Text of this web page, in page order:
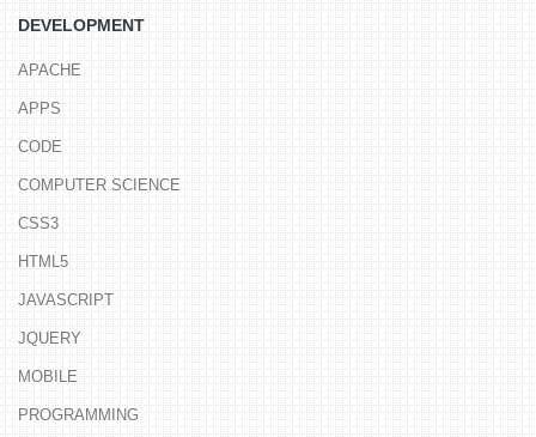
DEVELOPMENT
APACHE
APPS
CODE
COMPUTER SCIENCE
CSS3
HTML5
JAVASCRIPT
JQUERY
MOBILE
PROGRAMMING